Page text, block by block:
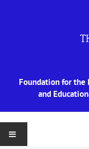
Foundation for the
and